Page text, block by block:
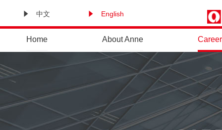
中文 English
Home About Anne